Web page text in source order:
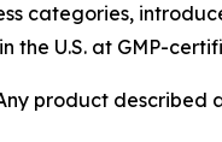
categories,
U.S. at GMP-
product